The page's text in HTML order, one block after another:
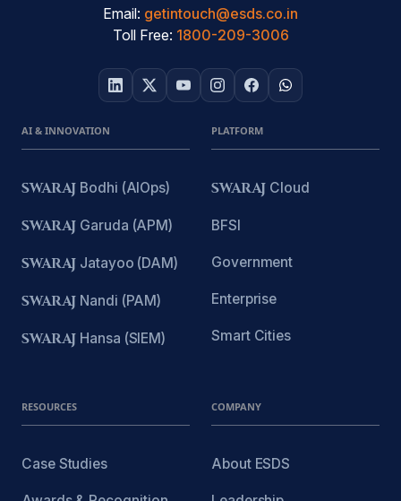
Email: getintouch@esds.co.in
Toll Free: 1800-209-3006
AI & INNOVATION
SWARAJ Bodhi (AIOps)
SWARAJ Garuda (APM)
SWARAJ Jatayoo (DAM)
SWARAJ Nandi (PAM)
SWARAJ Hansa (SIEM)
PLATFORM
SWARAJ Cloud
BFSI
Government
Enterprise
Smart Cities
RESOURCES
Case Studies
COMPANY
About ESDS